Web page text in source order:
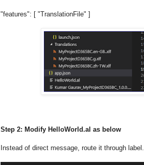
"features": [ "TranslationFile" ]
Step 2: Modify HelloWorld.al as below
Instead of direct message, route it through label.